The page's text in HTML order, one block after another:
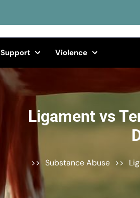
Support Violence
Ligament vs
>> Substance Abuse >>